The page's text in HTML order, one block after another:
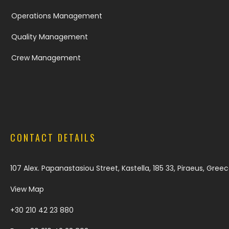
Operations Management
Quality Management
Crew Management
CONTACT DETAILS
107 Alex. Papanastasiou Street, Kastella, 185 33, Piraeus,
View Map
+30 210 42 23 880